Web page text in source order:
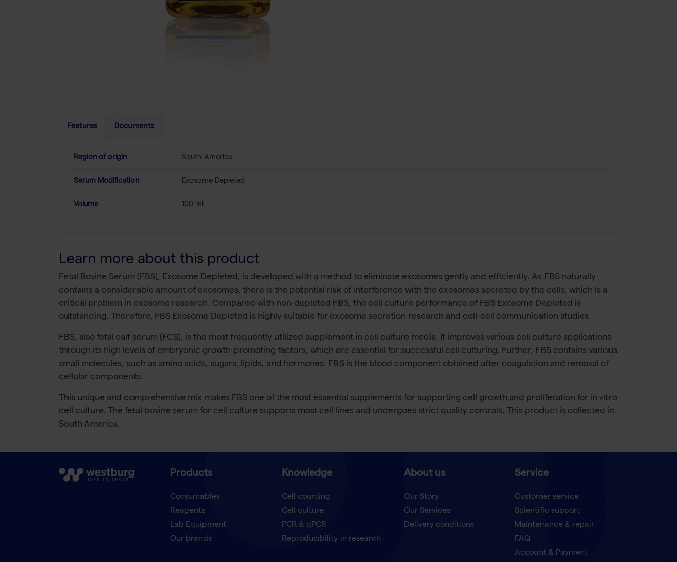
Features Documents
Region of origin South America
Serum Modification Exosome Depleted
Volume 100 ml
Learn more about this product
Fetal Bovine Serum (FBS), Exosome Depleted, is developed with a method to eliminate exosomes gently and efficiently. As FBS naturally
contains a considerable amount of exosomes, there is the potential risk of interference with the exosomes secreted by the cells, which is a
critical problem in exosome research. Compared with non-depleted FBS, the cell culture performance of FBS Exosome Depleted is
outstanding. Therefore, FBS Exosome Depleted is highly suitable for exosome secretion research and cell-cell communication studies.
FBS, also fetal calf serum (FCS), is the most frequently utilized supplement in cell culture media. It improves various cell culture applications
through its high levels of embryonic growth-promoting factors, which are essential for successful cell culturing. Further, FBS contains various
small molecules, such as amino acids, sugars, lipids, and hormones. FBS is the blood component obtained after coagulation and removal of
cellular components.
This unique and comprehensive mix makes FBS one of the most essential supplements for supporting cell growth and proliferation for in vitro
cell culture. The fetal bovine serum for cell culture supports most cell lines and undergoes strict quality controls. This product is collected in
South America.
Products
Consumables
Reagents
Lab Equipment
Our brands
Knowledge
Cell counting
Cell culture
PCR & qPCR
Reproducibility in research
About us
Our Story
Our Services
Delivery conditions
Service
Customer service
Scientific support
Maintenance & repair
FAQ
Account & Payment